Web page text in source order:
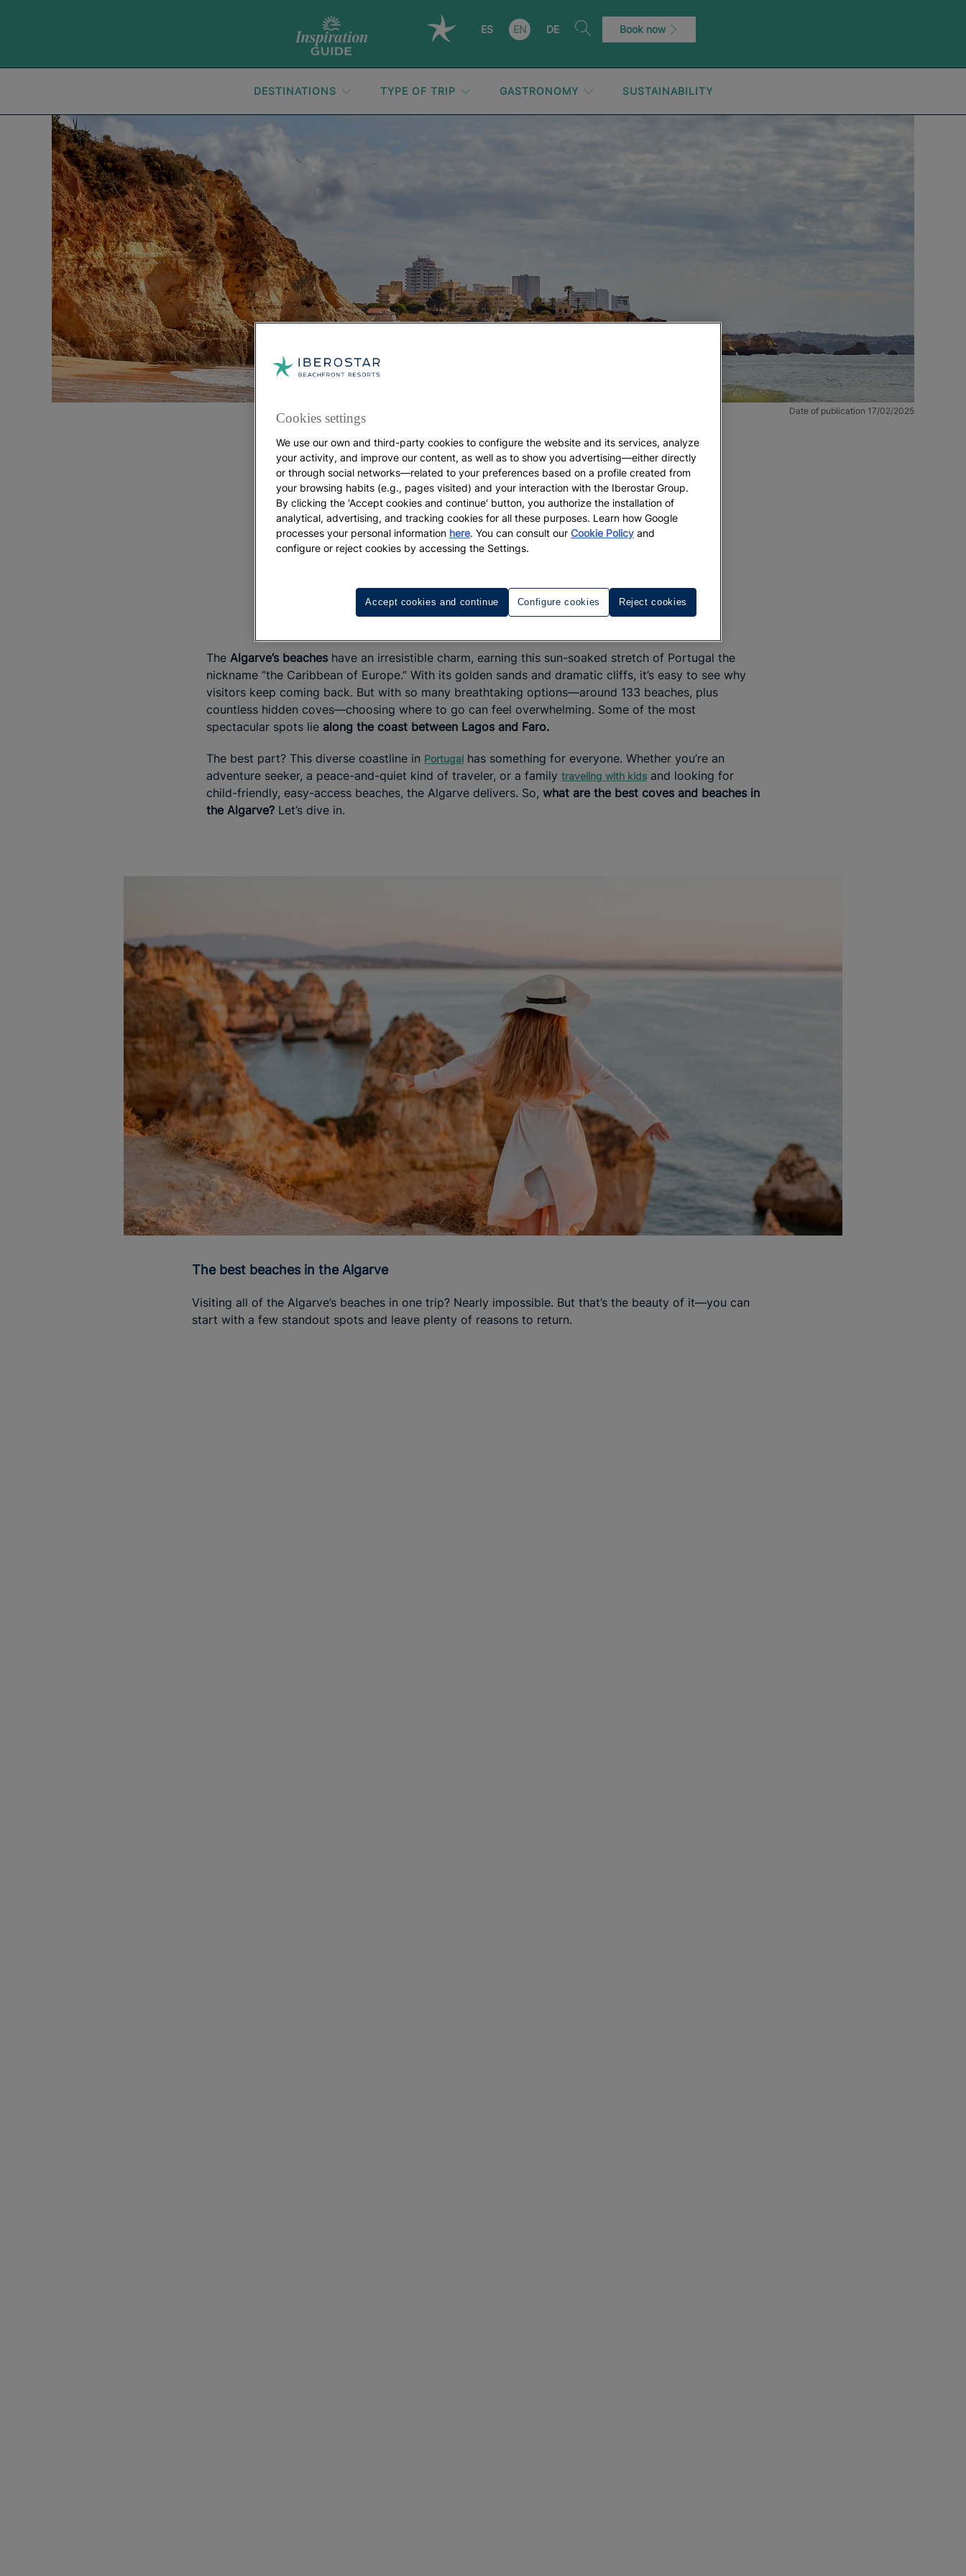
ES EN DE Book now
DESTINATIONS TYPE OF TRIP GASTRONOMY SUSTAINABILITY
Date of publication 17/02/2025
DESTINATIONS
The best beaches and
coves of the Algarve
The Algarve’s beaches have an irresistible charm, earning this sun-soaked stretch of Portugal the
nickname “the Caribbean of Europe.” With its golden sands and dramatic cliffs, it’s easy to see why
visitors keep coming back. But with so many breathtaking options—around 133 beaches, plus
countless hidden coves—choosing where to go can feel overwhelming. Some of the most
spectacular spots lie along the coast between Lagos and Faro.
The best part? This diverse coastline in Portugal has something for everyone. Whether you’re an
adventure seeker, a peace-and-quiet kind of traveler, or a family traveling with kids and looking for
child-friendly, easy-access beaches, the Algarve delivers. So, what are the best coves and beaches in
the Algarve? Let’s dive in.
The best beaches in the Algarve
Visiting all of the Algarve’s beaches in one trip? Nearly impossible. But that’s the beauty of it—you can
start with a few standout spots and leave plenty of reasons to return.
Cookies settings
We use our own and third-party cookies to configure the website and its services, analyze
your activity, and improve our content, as well as to show you advertising—either directly
or through social networks—related to your preferences based on a profile created from
your browsing habits (e.g., pages visited) and your interaction with the Iberostar Group.
By clicking the 'Accept cookies and continue' button, you authorize the installation of
analytical, advertising, and tracking cookies for all these purposes. Learn how Google
processes your personal information here. You can consult our Cookie Policy and
configure or reject cookies by accessing the Settings.
Configure cookies Reject cookies
Accept cookies and continue